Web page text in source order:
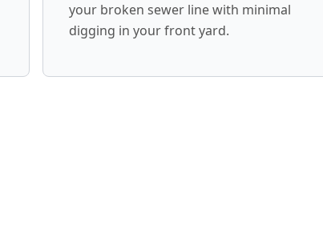
your broken sewer line with minimal
digging in your front yard.